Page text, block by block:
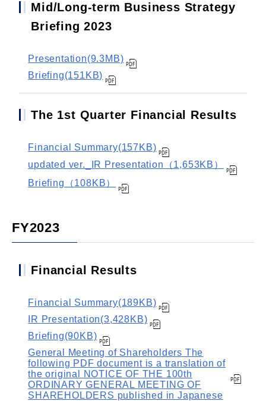
Mid/Long-term Business Strategy
Briefing 2023
Presentation(9.3MB)
Briefing(151KB)
The 1st Quarter Financial Results
Financial Summary(157KB)
updated ver._IR Presentation（1,653KB）
Briefing（108KB）
FY2023
Financial Results
Financial Summary(189KB)
IR Presentation(3,428KB)
Briefing(90KB)
General Meeting of Shareholders The
following PDF document is a translation of
the original NOTICE OF THE 100th
ORDINARY GENERAL MEETING OF
SHAREHOLDERS published in Japanese